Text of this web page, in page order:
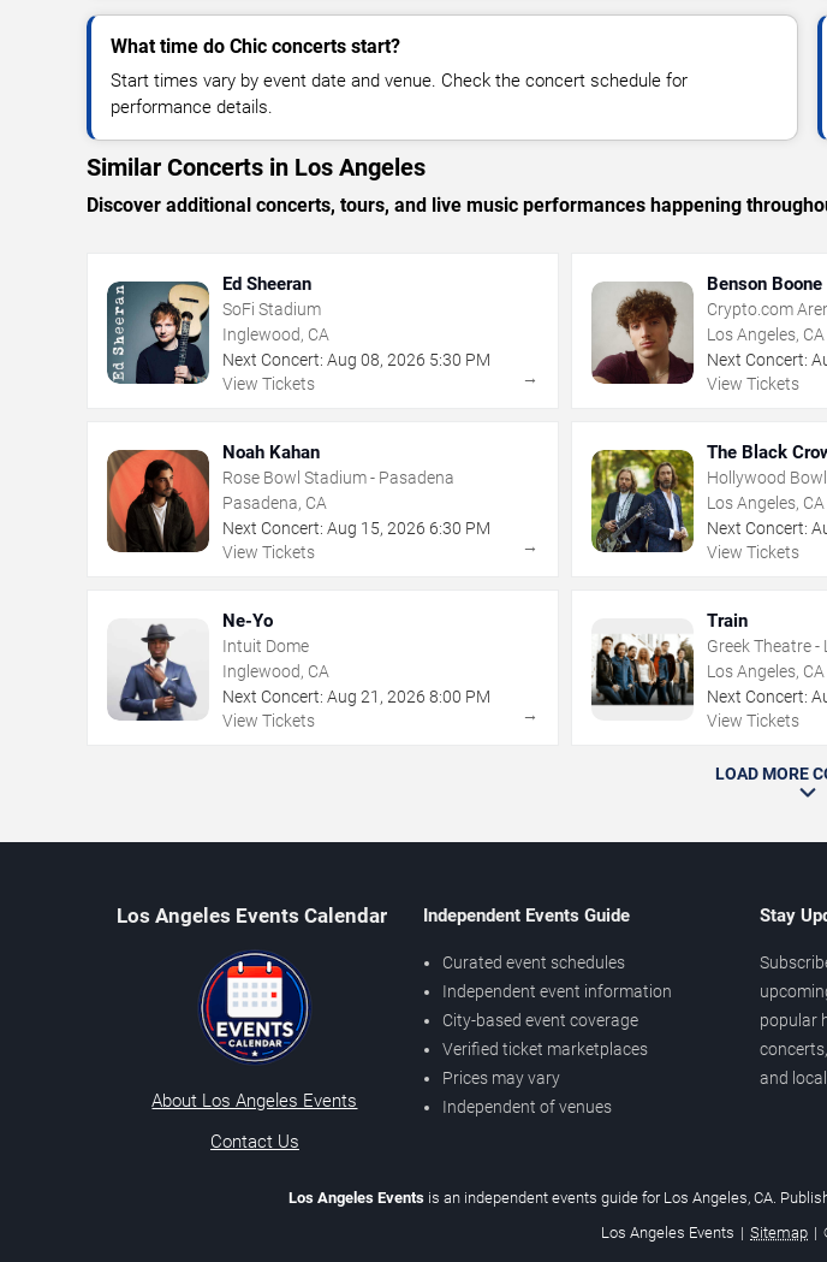
What time do Chic concerts start?
Start times vary by event date and venue. Check the concert schedule for
performance details.
Similar Concerts in Los Angeles
Discover additional concerts, tours, and live music performances happening
Ed Sheeran
SoFi Stadium
Inglewood, CA
Next Concert: Aug 08, 2026 5:30 PM
View Tickets
→
Benson Boone
Crypto.com
Los Angeles, CA
Next Concert:
View Tickets
Noah Kahan
Rose Bowl Stadium - Pasadena
Pasadena, CA
Next Concert: Aug 15, 2026 6:30 PM
View Tickets
→
The Black
Hollywood Bowl
Los Angeles, CA
Next Concert:
View Tickets
Ne-Yo
Intuit Dome
Inglewood, CA
Next Concert: Aug 21 , 2026 8:00 PM
View Tickets
→
Train
Greek Theatre -
Los Angeles, CA
Next Concert:
View Tickets
LOAD MORE
Los Angeles Events Calendar
About Los Angeles Events
Contact Us
Independent Events Guide
Curated event schedules
Independent event information
City-based event coverage
Verified ticket marketplaces
Prices may vary
Independent of venues
Stay
popular
and
Los Angeles Events is an independent events guide for Los Angeles, CA.
Los Angeles Events | Sitemap |